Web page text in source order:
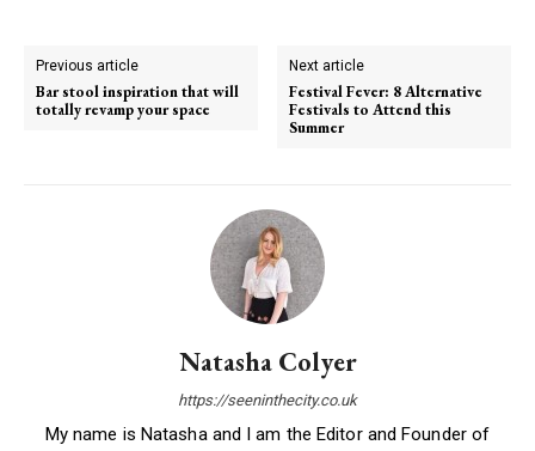
Previous article
Bar stool inspiration that will
totally revamp your space
Next article
Festival Fever: 8 Alternative
Festivals to Attend this
Summer
Natasha Colyer
https://seeninthecity.co.uk
My name is Natasha and I am the Editor and Founder of